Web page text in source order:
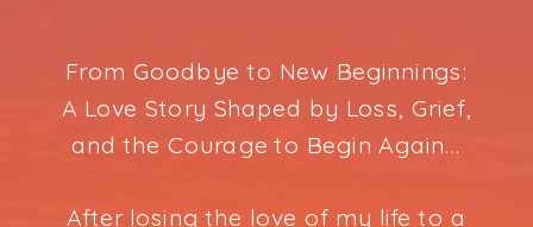
From Goodbye to New Beginnings:
A Love Story Shaped by Loss, Grief,
and the Courage to Begin Again...
After losing the love of my life to a